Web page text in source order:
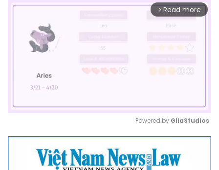
arrow_forward_ios Read more
Mute
Powered by GliaStudios